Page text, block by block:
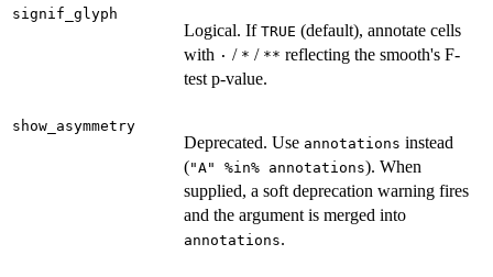
signif_glyph
Logical. If TRUE (default), annotate cells
with ⁠·⁠ / * / ⁠**⁠ reflecting the smooth's F-
test p-value.
show_asymmetry
Deprecated. Use annotations instead
("A" %in% annotations). When
supplied, a soft deprecation warning fires
and the argument is merged into
annotations.